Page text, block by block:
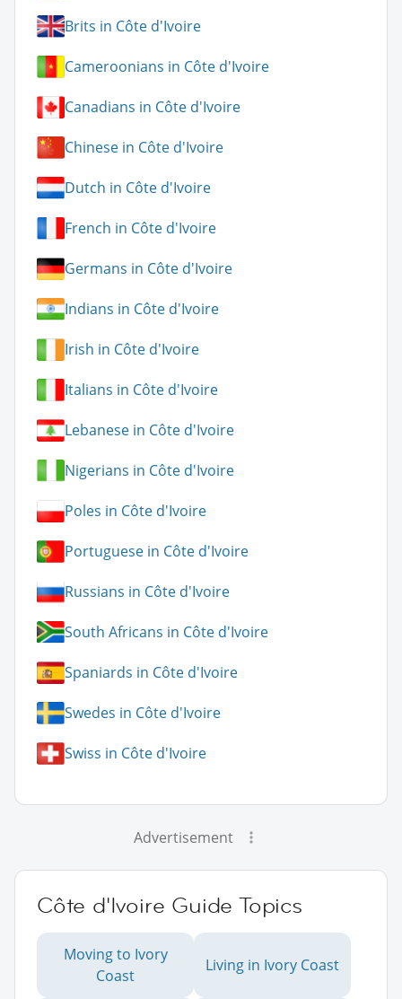
Brits in Côte d'Ivoire
Cameroonians in Côte d'Ivoire
Canadians in Côte d'Ivoire
Chinese in Côte d'Ivoire
Dutch in Côte d'Ivoire
French in Côte d'Ivoire
Germans in Côte d'Ivoire
Indians in Côte d'Ivoire
Irish in Côte d'Ivoire
Italians in Côte d'Ivoire
Lebanese in Côte d'Ivoire
Nigerians in Côte d'Ivoire
Poles in Côte d'Ivoire
Portuguese in Côte d'Ivoire
Russians in Côte d'Ivoire
South Africans in Côte d'Ivoire
Spaniards in Côte d'Ivoire
Swedes in Côte d'Ivoire
Swiss in Côte d'Ivoire
Advertisement
Côte d'Ivoire Guide Topics
Moving to Ivory
Coast
Living in Ivory Coast